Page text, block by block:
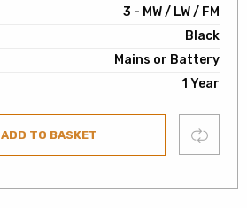
3 - MW / LW / FM
Black
Mains or Battery
1 Year
ADD TO BASKET Compare